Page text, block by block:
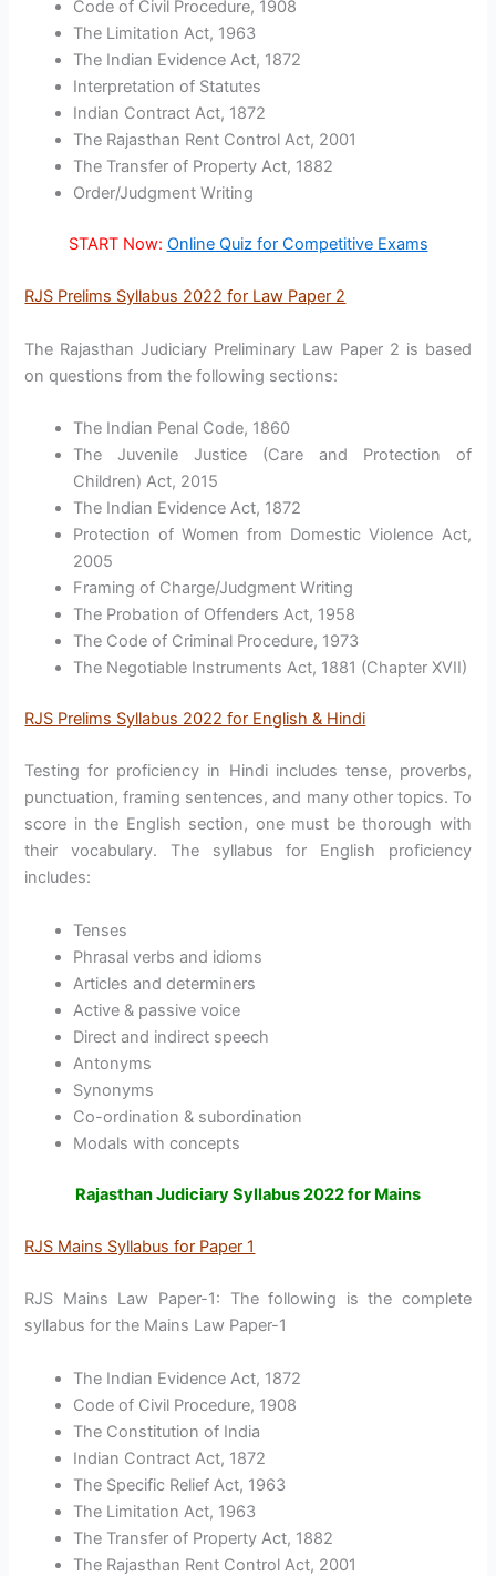
Code of Civil Procedure, 1908
The Limitation Act, 1963
The Indian Evidence Act, 1872
Interpretation of Statutes
Indian Contract Act, 1872
The Rajasthan Rent Control Act, 2001
The Transfer of Property Act, 1882
Order/Judgment Writing
START Now: Online Quiz for Competitive Exams
RJS Prelims Syllabus 2022 for Law Paper 2
The Rajasthan Judiciary Preliminary Law Paper 2 is based
on questions from the following sections:
The Indian Penal Code, 1860
The Juvenile Justice (Care and Protection of
Children) Act, 2015
The Indian Evidence Act, 1872
Protection of Women from Domestic Violence Act,
2005
Framing of Charge/Judgment Writing
The Probation of Offenders Act, 1958
The Code of Criminal Procedure, 1973
The Negotiable Instruments Act, 1881 (Chapter XVII)
RJS Prelims Syllabus 2022 for English & Hindi
Testing for proficiency in Hindi includes tense, proverbs,
punctuation, framing sentences, and many other topics. To
score in the English section, one must be thorough with
their vocabulary. The syllabus for English proficiency
includes:
Tenses
Phrasal verbs and idioms
Articles and determiners
Active & passive voice
Direct and indirect speech
Antonyms
Synonyms
Co-ordination & subordination
Modals with concepts
Rajasthan Judiciary Syllabus 2022 for Mains
RJS Mains Syllabus for Paper 1
RJS Mains Law Paper-1: The following is the complete
syllabus for the Mains Law Paper-1
The Indian Evidence Act, 1872
Code of Civil Procedure, 1908
The Constitution of India
Indian Contract Act, 1872
The Specific Relief Act, 1963
The Limitation Act, 1963
The Transfer of Property Act, 1882
The Rajasthan Rent Control Act, 2001